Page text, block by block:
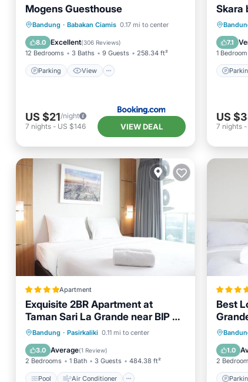
Mogens Guesthouse
Bandung · Babakan Ciamis 0.17 mi to center
8.0 Excellent(306 Reviews)
12 Bedrooms 3 Baths 9 Guests 258.34 ft²
Parking View
Parking
View
Air Conditioner
Internet
US $21/night
7 nights - US $146 VIEW DEAL
Skara
7.1
1 Bedroom
US
7 nights-
Apartment
Exquisite 2BR Apartment at
Taman Sari La Grande near BIP By
Travelio
Bandung · Pasirkaliki 0.11 mi to center
3.0 Average(1 Review)
2 Bedrooms 1 Bath 3 Guests 484.38 ft²
Pool Air Conditioner
Pool Air Conditioner
Internet
Child Friendly
Best
1.0
2